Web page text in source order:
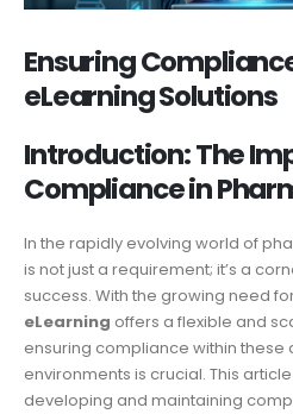
Ensuring
eLearning Solutions
Introduction: The
Compliance in
In the rapidly evolving world of
is not just a requirement; it’s a
success. With the growing need
eLearning offers a flexible and
ensuring compliance within these
environments is crucial. This
developing and maintaining